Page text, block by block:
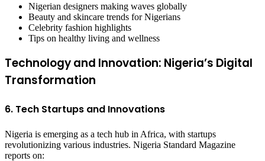
Nigerian designers making waves globally
Beauty and skincare trends for Nigerians
Celebrity fashion highlights
Tips on healthy living and wellness
Technology and Innovation: Nigeria’s Digital
Transformation
6. Tech Startups and Innovations
Nigeria is emerging as a tech hub in Africa, with startups
revolutionizing various industries. Nigeria Standard Magazine
reports on: